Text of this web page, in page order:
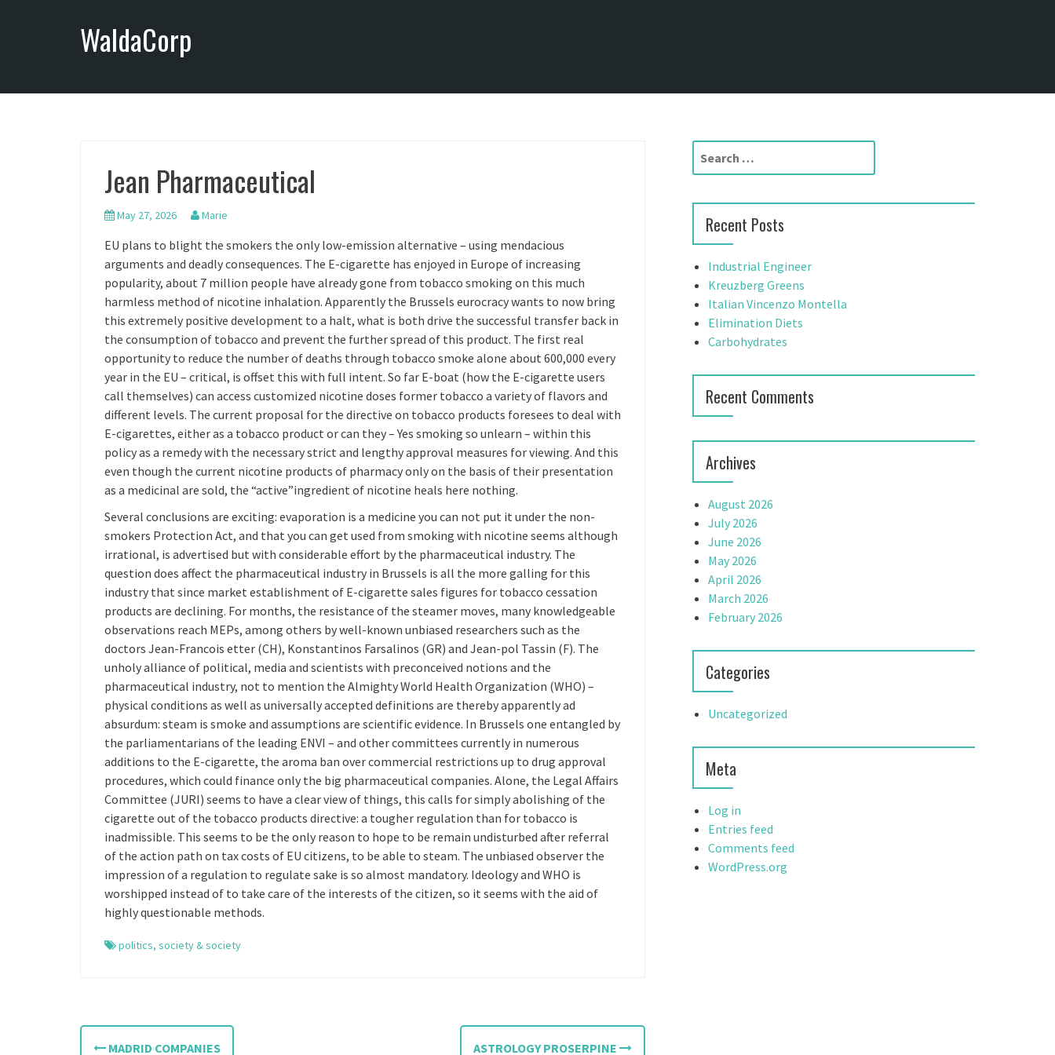
WaldaCorp
Jean Pharmaceutical
May 27, 2026 Marie
EU plans to blight the smokers the only low-emission alternative – using mendacious
arguments and deadly consequences. The E-cigarette has enjoyed in Europe of increasing
popularity, about 7 million people have already gone from tobacco smoking on this much
harmless method of nicotine inhalation. Apparently the Brussels eurocracy wants to now bring
this extremely positive development to a halt, what is both drive the successful transfer back in
the consumption of tobacco and prevent the further spread of this product. The first real
opportunity to reduce the number of deaths through tobacco smoke alone about 600,000 every
year in the EU – critical, is offset this with full intent. So far E-boat (how the E-cigarette users
call themselves) can access customized nicotine doses former tobacco a variety of flavors and
different levels. The current proposal for the directive on tobacco products foresees to deal with
E-cigarettes, either as a tobacco product or can they – Yes smoking so unlearn – within this
policy as a remedy with the necessary strict and lengthy approval measures for viewing. And this
even though the current nicotine products of pharmacy only on the basis of their presentation
as a medicinal are sold, the “active”ingredient of nicotine heals here nothing.
Several conclusions are exciting: evaporation is a medicine you can not put it under the non-
smokers Protection Act, and that you can get used from smoking with nicotine seems although
irrational, is advertised but with considerable effort by the pharmaceutical industry. The
question does affect the pharmaceutical industry in Brussels is all the more galling for this
industry that since market establishment of E-cigarette sales figures for tobacco cessation
products are declining. For months, the resistance of the steamer moves, many knowledgeable
observations reach MEPs, among others by well-known unbiased researchers such as the
doctors Jean-Francois etter (CH), Konstantinos Farsalinos (GR) and Jean-pol Tassin (F). The
unholy alliance of political, media and scientists with preconceived notions and the
pharmaceutical industry, not to mention the Almighty World Health Organization (WHO) –
physical conditions as well as universally accepted definitions are thereby apparently ad
absurdum: steam is smoke and assumptions are scientific evidence. In Brussels one entangled by
the parliamentarians of the leading ENVI – and other committees currently in numerous
additions to the E-cigarette, the aroma ban over commercial restrictions up to drug approval
procedures, which could finance only the big pharmaceutical companies. Alone, the Legal Affairs
Committee (JURI) seems to have a clear view of things, this calls for simply abolishing of the
cigarette out of the tobacco products directive: a tougher regulation than for tobacco is
inadmissible. This seems to be the only reason to hope to be remain undisturbed after referral
of the action path on tax costs of EU citizens, to be able to steam. The unbiased observer the
impression of a regulation to regulate sake is so almost mandatory. Ideology and WHO is
worshipped instead of to take care of the interests of the citizen, so it seems with the aid of
highly questionable methods.
politics, society & society
P MADRID COMPANIES ASTROLOGY PROSERPINE
r
h
f
o
r
Recent Posts
Industrial Engineer
Kreuzberg Greens
Italian Vincenzo Montella
Elimination Diets
Carbohydrates
Recent Comments
Archives
August 2026
July 2026
June 2026
May 2026
April 2026
March 2026
February 2026
Categories
Uncategorized
Meta
Log in
Entries feed
Comments feed
WordPress.org